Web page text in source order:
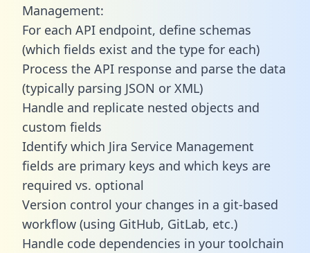
Management:
For each API endpoint, define schemas
(which fields exist and the type for each)
Process the API response and parse the data
(typically parsing JSON or XML)
Handle and replicate nested objects and
custom fields
Identify which Jira Service Management
fields are primary keys and which keys are
required vs. optional
Version control your changes in a git-based
workflow (using GitHub, GitLab, etc.)
Handle code dependencies in your toolchain